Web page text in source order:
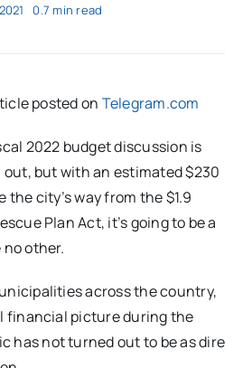
0.7 min read
posted on Telegram.com
2022 budget discussion is
but with an estimated $230
the city’s way from the $1.9
Plan Act, it’s going to be a
other.
across the country,
financial picture during the
has not turned out to be as dire